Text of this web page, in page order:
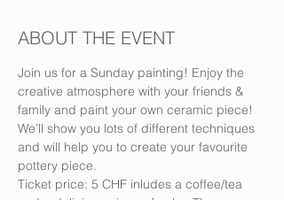
ABOUT THE EVENT
Join us for a Sunday painting! Enjoy the
creative atmosphere with your friends &
family and paint your own ceramic piece!
We’ll show you lots of different techniques
and will help you to create your favourite
pottery piece.
Ticket price: 5 CHF inludes a coffee/tea